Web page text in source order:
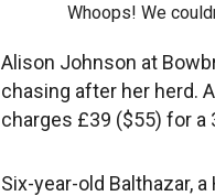
Whoops! We
Alison Johnson at
chasing after her herd.
charges £39 ($55) for a
Six-year-old Balthazar,